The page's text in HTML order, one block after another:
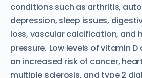
conditions such as arthritis,
depression, sleep issues,
loss, vascular calcification, and
pressure. Low levels of vitamin
an increased risk of cancer,
multiple sclerosis, and type 2